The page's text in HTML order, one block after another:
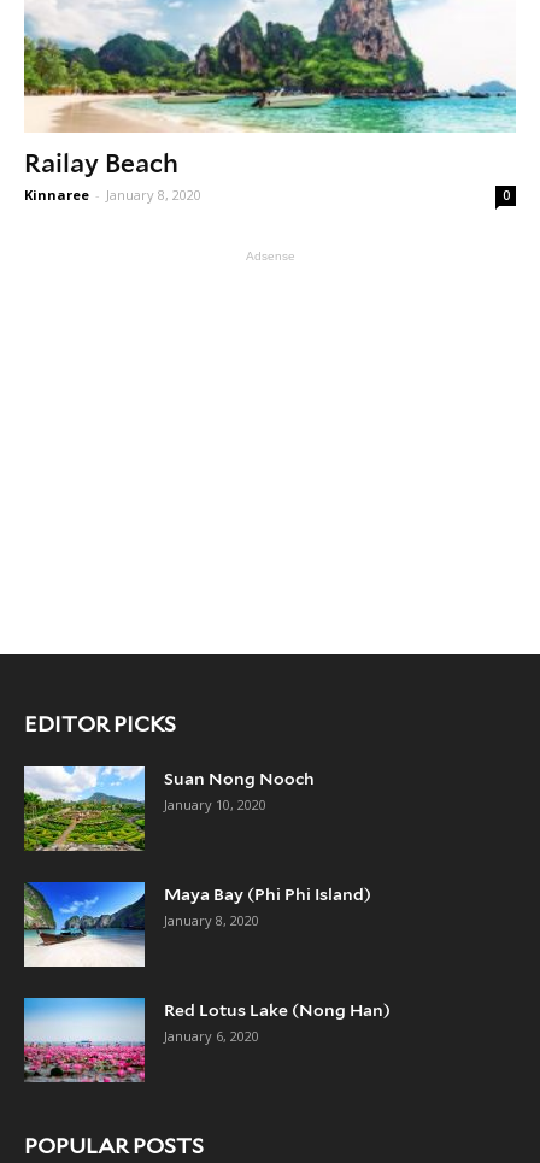
Railay Beach
Kinnaree - January 8, 2020 0
Adsense
EDITOR PICKS
Suan Nong Nooch
January 10, 2020
Maya Bay (Phi Phi Island)
January 8, 2020
Red Lotus Lake (Nong Han)
January 6, 2020
POPULAR POSTS